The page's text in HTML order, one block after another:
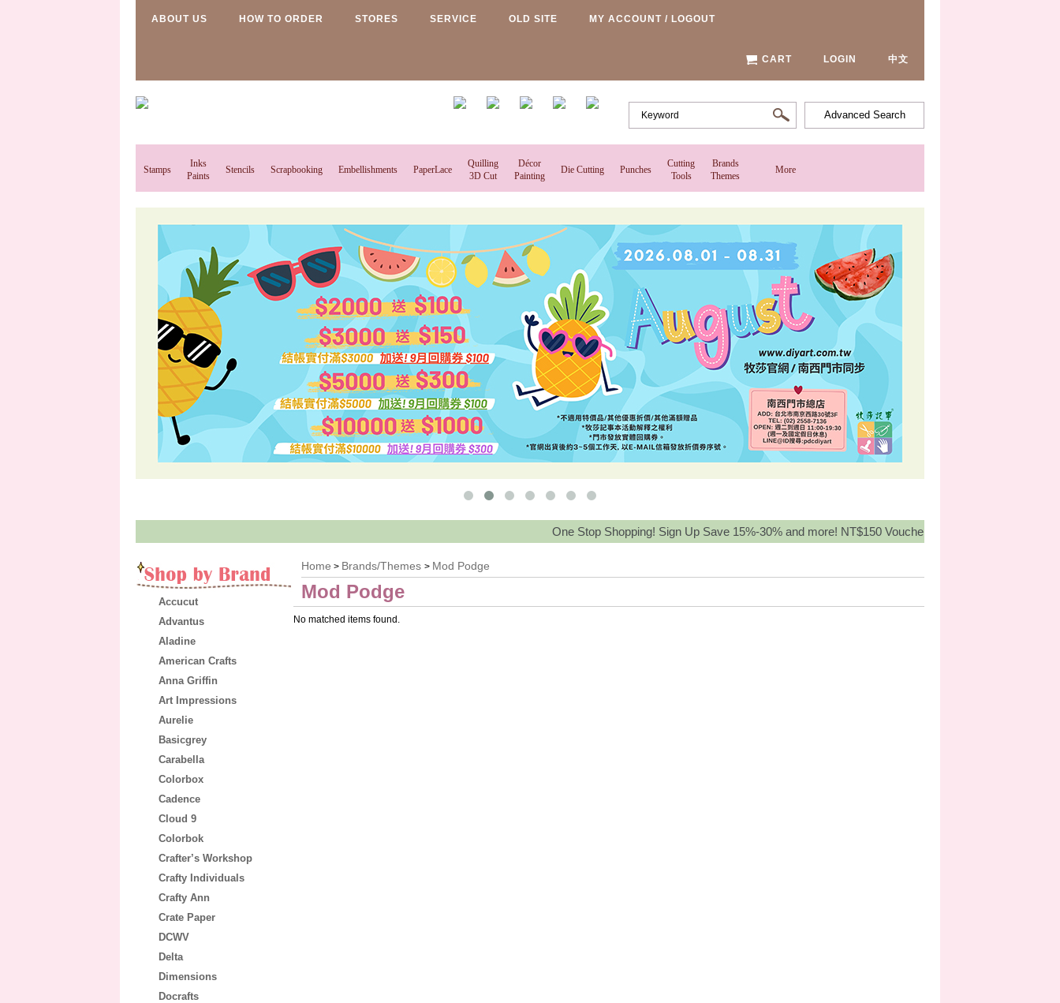
ABOUT US HOW TO ORDER STORES SERVICE OLD SITE MY ACCOUNT / LOGOUT
CART LOGIN 中文
Advanced Search
Stamps
Inks
Paints
Stencils Scrapbooking Embellishments PaperLace
Quilling
3D Cut
Décor
Painting
Die Cutting Punches
Cutting
Tools
Brands
Themes
More
One Stop Shopping! Sign Up Save 15%-30% and more! NT$150 Voucher for orders over NT3,000, Buy
Accucut
Advantus
Aladine
American Crafts
Anna Griffin
Art Impressions
Aurelie
Basicgrey
Carabella
Colorbox
Cadence
Cloud 9
Colorbok
Crafter’s Workshop
Crafty Individuals
Crafty Ann
Crate Paper
DCWV
Delta
Dimensions
Docrafts
Home > Brands/Themes > Mod Podge
Mod Podge
No matched items found.